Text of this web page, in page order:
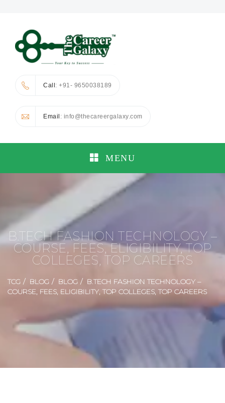
Call: +91- 9650038189
Email : info@thecareergalaxy.com
MENU
B.TECH FASHION TECHNOLOGY –
COURSE, FEES, ELIGIBILITY, TOP
COLLEGES, TOP CAREERS
TCG BLOG BLOG
B.TECH FASHION TECHNOLOGY –
COURSE, FEES, ELIGIBILITY, TOP COLLEGES, TOP CAREERS